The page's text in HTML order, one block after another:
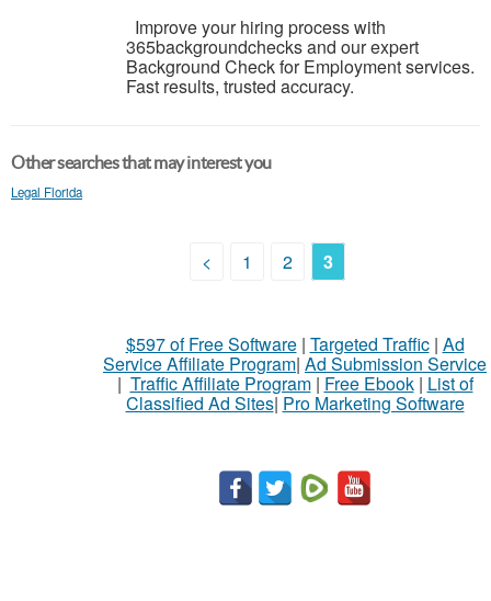
Improve your hiring process with
365backgroundchecks and our expert
Background Check for Employment services.
Fast results, trusted accuracy.
Other searches that may interest you
Legal Florida
< 1 2 3
$597 of Free Software| Targeted Traffic| Ad
Service Affiliate Program| Ad Submission Service
| Traffic Affiliate Program| Free Ebook| List of
Classified Ad Sites| Pro Marketing Software